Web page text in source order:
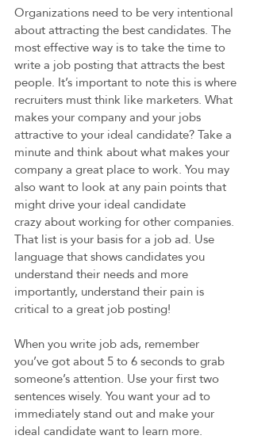
Organizations need to be very intentional
about attracting the best candidates. The
most effective way is to take the time to
write a job posting that attracts the best
people. It’s important to note this is where
recruiters must think like marketers. What
makes your company and your jobs
attractive to your ideal candidate? Take a
minute and think about what makes your
company a great place to work. You may
also want to look at any pain points that
might drive your ideal candidate
crazy about working for other companies.
That list is your basis for a job ad. Use
language that shows candidates you
understand their needs and more
importantly, understand their pain is
critical to a great job posting!
When you write job ads, remember
you’ve got about 5 to 6 seconds to grab
someone’s attention. Use your first two
sentences wisely. You want your ad to
immediately stand out and make your
ideal candidate want to learn more.